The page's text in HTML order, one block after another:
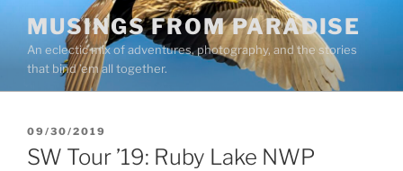
content
MUSINGS FROM PARADISE
An eclectic mix of adventures, photography, and the stories
that bind ’em all together.
POSTED
ON
09/30/2019
SW Tour ’19: Ruby Lake NWP